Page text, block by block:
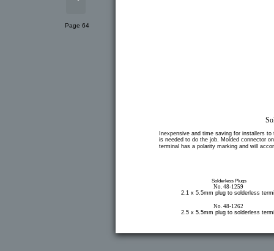
Inexpensive and time saving for installers
is needed to do the job. Molded connector
terminal has a polarity marking and will
No. 48-1259
2.1 x 5.5mm plug to solderless
No. 48-1262
2.5 x 5.5mm plug to solderless
Solderless Plugs
Page 64